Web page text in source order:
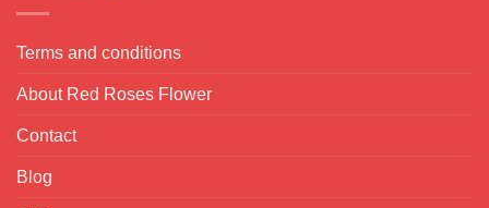
Terms and conditions
About Red Roses Flower
Contact
Blog